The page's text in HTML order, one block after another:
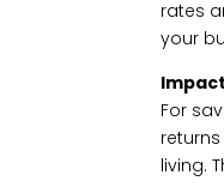
rates
your
For
living.